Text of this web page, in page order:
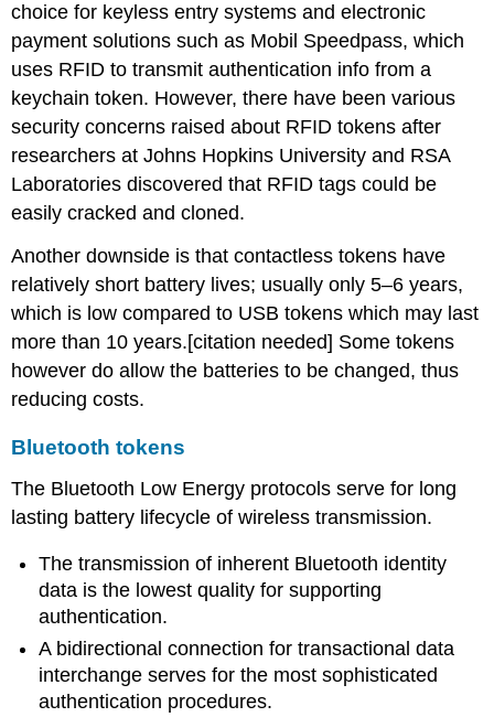
choice for keyless entry systems and electronic
payment solutions such as Mobil Speedpass, which
uses RFID to transmit authentication info from a
keychain token. However, there have been various
security concerns raised about RFID tokens after
researchers at Johns Hopkins University and RSA
Laboratories discovered that RFID tags could be
easily cracked and cloned.
Another downside is that contactless tokens have
relatively short battery lives; usually only 5–6 years,
which is low compared to USB tokens which may last
more than 10 years.[citation needed] Some tokens
however do allow the batteries to be changed, thus
reducing costs.
Bluetooth tokens
The Bluetooth Low Energy protocols serve for long
lasting battery lifecycle of wireless transmission.
The transmission of inherent Bluetooth identity
data is the lowest quality for supporting
authentication.
A bidirectional connection for transactional data
interchange serves for the most sophisticated
authentication procedures.